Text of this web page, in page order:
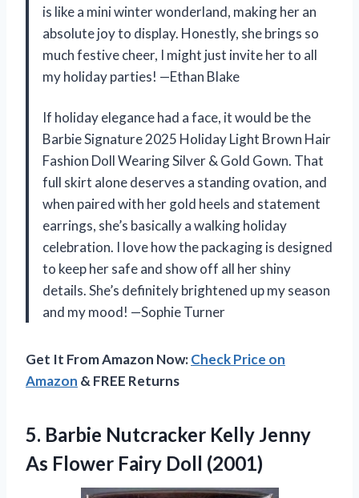
is like a mini winter wonderland, making her an
absolute joy to display. Honestly, she brings so
much festive cheer, I might just invite her to all
my holiday parties! —Ethan Blake
If holiday elegance had a face, it would be the
Barbie Signature 2025 Holiday Light Brown Hair
Fashion Doll Wearing Silver & Gold Gown. That
full skirt alone deserves a standing ovation, and
when paired with her gold heels and statement
earrings, she’s basically a walking holiday
celebration. I love how the packaging is designed
to keep her safe and show off all her shiny
details. She’s definitely brightened up my season
and my mood! —Sophie Turner
Get It From Amazon Now:Check Price on
Amazon & FREE Returns
5. Barbie Nutcracker Kelly Jenny
As Flower Fairy Doll (2001)